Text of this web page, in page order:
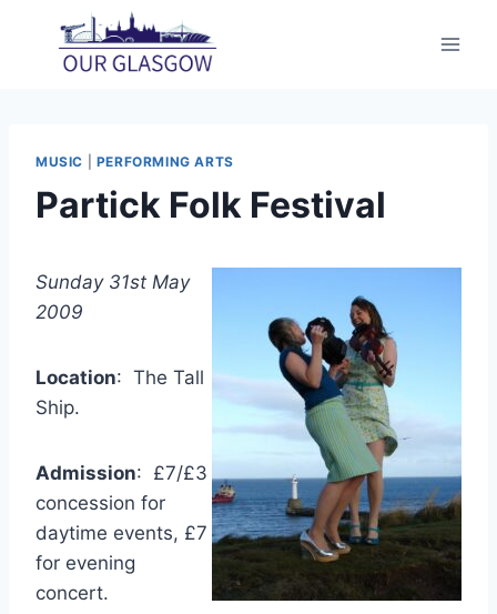
content
MUSIC PERFORMING ARTS
Partick Folk Festival
Sunday 31st May
2009
Location: The Tall
Ship.
Admission: £7/£3
concession for
daytime events, £7
for evening
concert.